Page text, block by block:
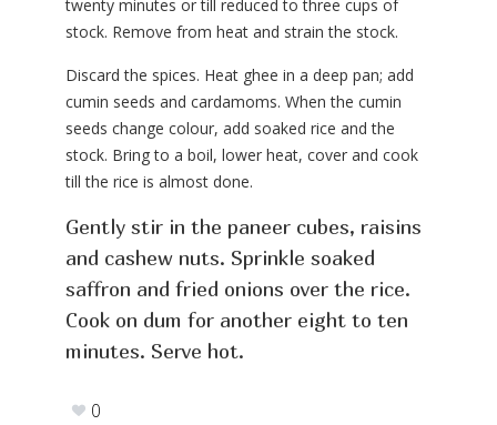
twenty minutes or till reduced to three cups of
stock. Remove from heat and strain the stock.
Discard the spices. Heat ghee in a deep pan; add
cumin seeds and cardamoms. When the cumin
seeds change colour, add soaked rice and the
stock. Bring to a boil, lower heat, cover and cook
till the rice is almost done.
Gently stir in the paneer cubes, raisins
and cashew nuts. Sprinkle soaked
saffron and fried onions over the rice.
Cook on dum for another eight to ten
minutes. Serve hot.
0